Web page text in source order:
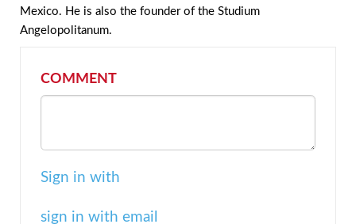
Mexico. He is also the founder of the Studium
Angelopolitanum.
COMMENT
Sign in with
sign in with email